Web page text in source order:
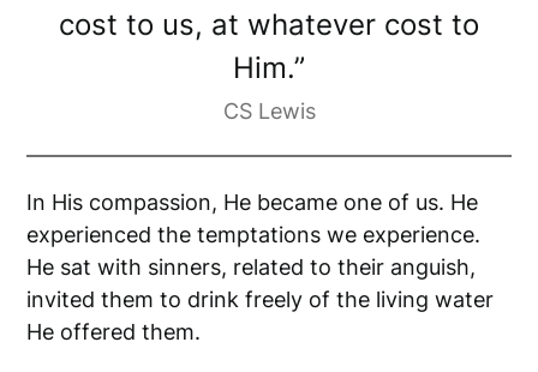
cost to us, at whatever cost to
Him.”
CS Lewis
In His compassion, He became one of us. He
experienced the temptations we experience.
He sat with sinners, related to their anguish,
invited them to drink freely of the living water
He offered them.